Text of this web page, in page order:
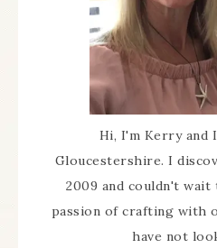
Hi, I'm Kerry and
Gloucestershire. I
2009 and couldn't
passion of crafting with
have not